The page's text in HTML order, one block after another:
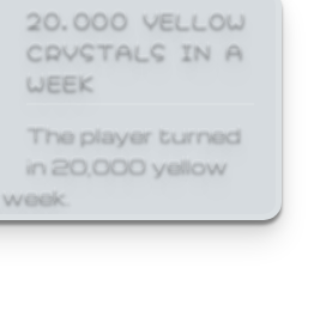
20,000 YELLOW
CRYSTALS IN A
WEEK
The player turned
in 20,000 yellow